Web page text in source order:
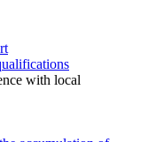
with local